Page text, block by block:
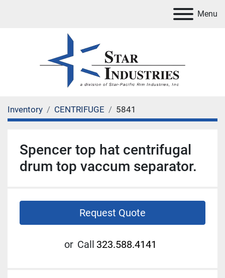
Menu
Inventory CENTRIFUGE 5841
Spencer top hat centrifugal
drum top vaccum separator.
Request Quote
or Call 323.588.4141